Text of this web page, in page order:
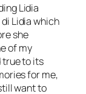
Lidia
Lidia which
she
of my
true to its
for me,
want to